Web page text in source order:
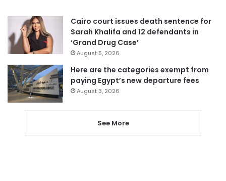
Cairo court issues death sentence for
Sarah Khalifa and 12 defendants in
‘Grand Drug Case’
August 5, 2026
Here are the categories exempt from
paying Egypt’s new departure fees
August 3, 2026
See More